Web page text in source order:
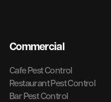
Commercial
Cafe Pest Control
Restaurant Pest Control
Bar Pest Control